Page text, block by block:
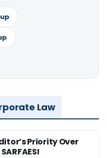
Law
Priority Over